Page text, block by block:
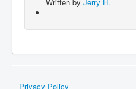
Written by Jerry H.
Privacy Policy